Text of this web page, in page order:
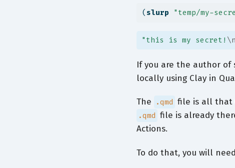
(slurp "temp/my-
"this is my secret! \n
If you are the author of
locally using Clay in
The .qmd file is all that
.qmd file is already
Actions.
To do that, you will